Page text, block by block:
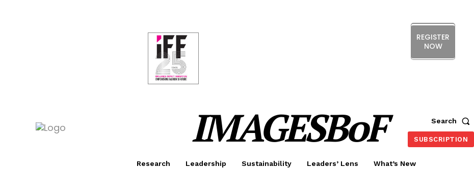
REGISTER
NOW
IMAGESBoF Search
SUBSCRIPTION
Research Leadership Sustainability Leaders’ Lens What’s New